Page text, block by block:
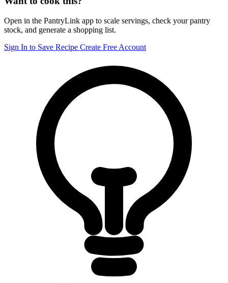
Open in the PantryLink app to scale servings, check your pantry
stock, and generate a shopping list.
Sign In to Save Recipe Create Free Account